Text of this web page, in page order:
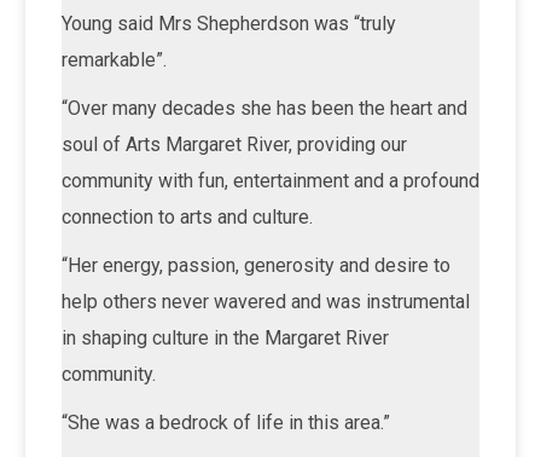
Young said Mrs Shepherdson was “truly
remarkable”.
“Over many decades she has been the heart and
soul of Arts Margaret River, providing our
community with fun, entertainment and a profound
connection to arts and culture.
“Her energy, passion, generosity and desire to
help others never wavered and was instrumental
in shaping culture in the Margaret River
community.
“She was a bedrock of life in this area.”